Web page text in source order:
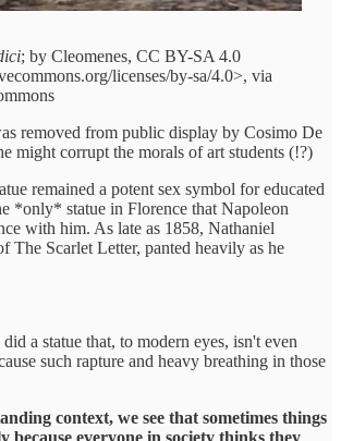
; by Cleomenes, CC BY-SA 4.0
licenses/by-sa/4.0>, via
removed from public display by Cosimo De
might corrupt the morals of art students (!?)
remained a potent sex symbol for educated
*only* statue in Florence that Napoleon
with him. As late as 1858, Nathaniel
The Scarlet Letter, panted heavily as he
a statue that, to modern eyes, isn't even
such rapture and heavy breathing in those
context, we see that sometimes things
because everyone in society thinks they